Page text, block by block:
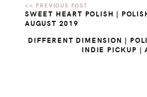
SWEET HEART POLISH |
AUGUST 2019
DIFFERENT DIMENSION |
INDIE PICKUP |